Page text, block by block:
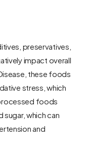
preservatives,
impact overall
these foods
stress, which
foods
which can
and